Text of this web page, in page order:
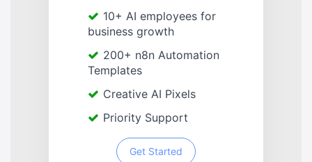
10+ AI employees for
business growth
200+ n8n Automation
Templates
Creative AI Pixels
Priority Support
Get Started